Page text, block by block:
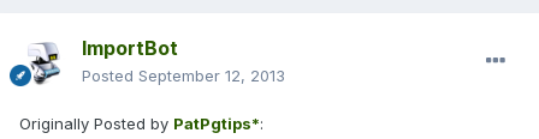
ImportBot
Posted September 12, 2013
Originally Posted by PatPgtips*: